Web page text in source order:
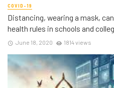
COVID-19
Distancing, wearing a mask,
health rules in schools and
June 18, 2020 1814 views